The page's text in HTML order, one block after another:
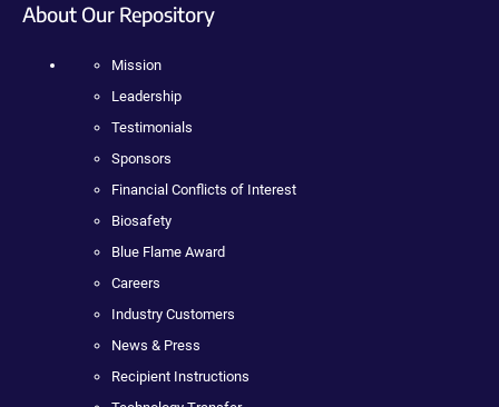
About Our Repository
Mission
Leadership
Testimonials
Sponsors
Financial Conflicts of Interest
Biosafety
Blue Flame Award
Careers
Industry Customers
News & Press
Recipient Instructions